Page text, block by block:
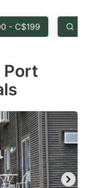
the
question
key
to
the
keyboard
shortcuts
for
changing
- C$199
Port